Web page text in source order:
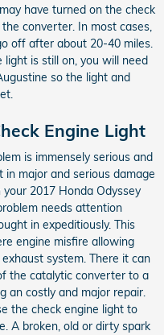
have turned on the check
converter. In most cases,
off after about 20-40 miles.
is still on, you will need
so the light and
Engine Light
is immensely serious and
major and serious damage
2017 Honda Odyssey
needs attention
in expeditiously. This
engine misfire allowing
system. There it can
the catalytic converter to a
an costly and major repair.
the check engine light to
A broken, old or dirty spark